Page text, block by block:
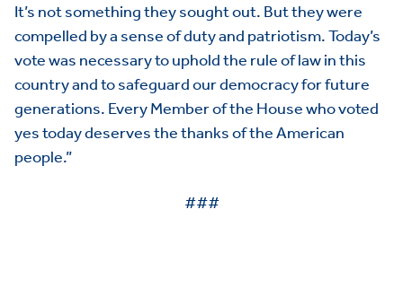
It’s not something they sought out. But they were
compelled by a sense of duty and patriotism. Today’s
vote was necessary to uphold the rule of law in this
country and to safeguard our democracy for future
generations. Every Member of the House who voted
yes today deserves the thanks of the American
people.”
###